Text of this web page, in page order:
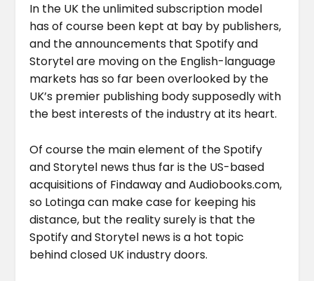
In the UK the unlimited subscription model
has of course been kept at bay by publishers,
and the announcements that Spotify and
Storytel are moving on the English-language
markets has so far been overlooked by the
UK’s premier publishing body supposedly with
the best interests of the industry at its heart.
Of course the main element of the Spotify
and Storytel news thus far is the US-based
acquisitions of Findaway and Audiobooks.com,
so Lotinga can make case for keeping his
distance, but the reality surely is that the
Spotify and Storytel news is a hot topic
behind closed UK industry doors.